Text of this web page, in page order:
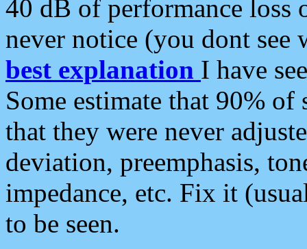
40 dB of performance loss
never notice (you dont see
best explanation I have
Some estimate that 90%
that they were never
deviation, preemphasis,
impedance, etc. Fix it
to be seen.